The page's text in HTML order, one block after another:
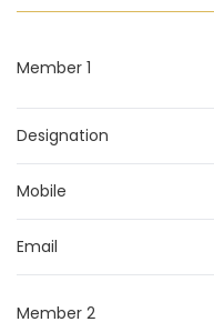
Member 1
Designation
Mobile
Email
Member 2